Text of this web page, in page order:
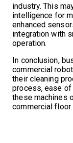
industry. This
intelligence for
enhanced
integration with
operation.
In conclusion,
commercial
their cleaning
process, ease
these machines
commercial floor